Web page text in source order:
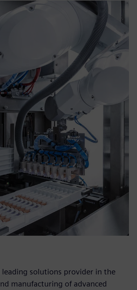
leading solutions provider in the
manufacturing of advanced